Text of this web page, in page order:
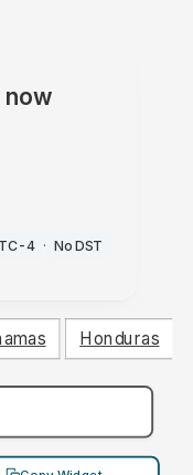
now
4 · No DST
Honduras